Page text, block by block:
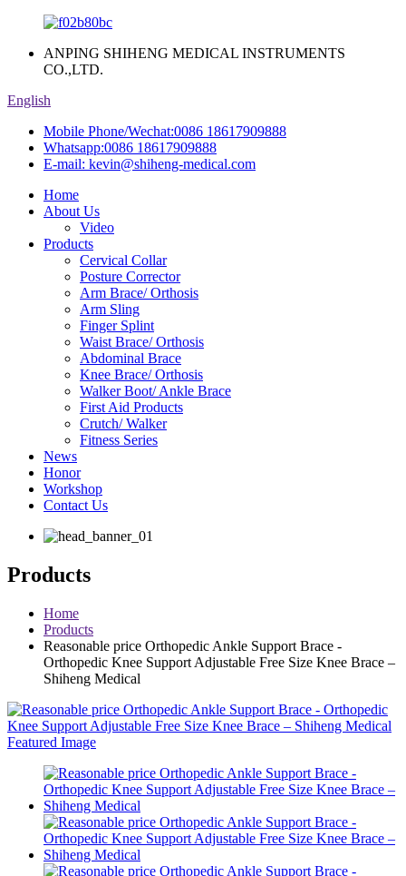
ANPING SHIHENG MEDICAL INSTRUMENTS
CO.,LTD.
English
Mobile Phone/Wechat:0086 18617909888
Whatsapp:0086 18617909888
E-mail: kevin@shiheng-medical.com
Home
About Us
Video
Products
Cervical Collar
Posture Corrector
Arm Brace/ Orthosis
Arm Sling
Finger Splint
Waist Brace/ Orthosis
Abdominal Brace
Knee Brace/ Orthosis
Walker Boot/ Ankle Brace
First Aid Products
Crutch/ Walker
Fitness Series
News
Honor
Workshop
Contact Us
Products
Home
Products
Reasonable price Orthopedic Ankle Support Brace -
Orthopedic Knee Support Adjustable Free Size Knee Brace –
Shiheng Medical